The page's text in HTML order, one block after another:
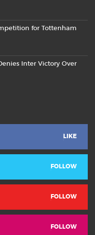
for Tottenham
Inter Victory Over
LIKE
FOLLOW
FOLLOW
FOLLOW